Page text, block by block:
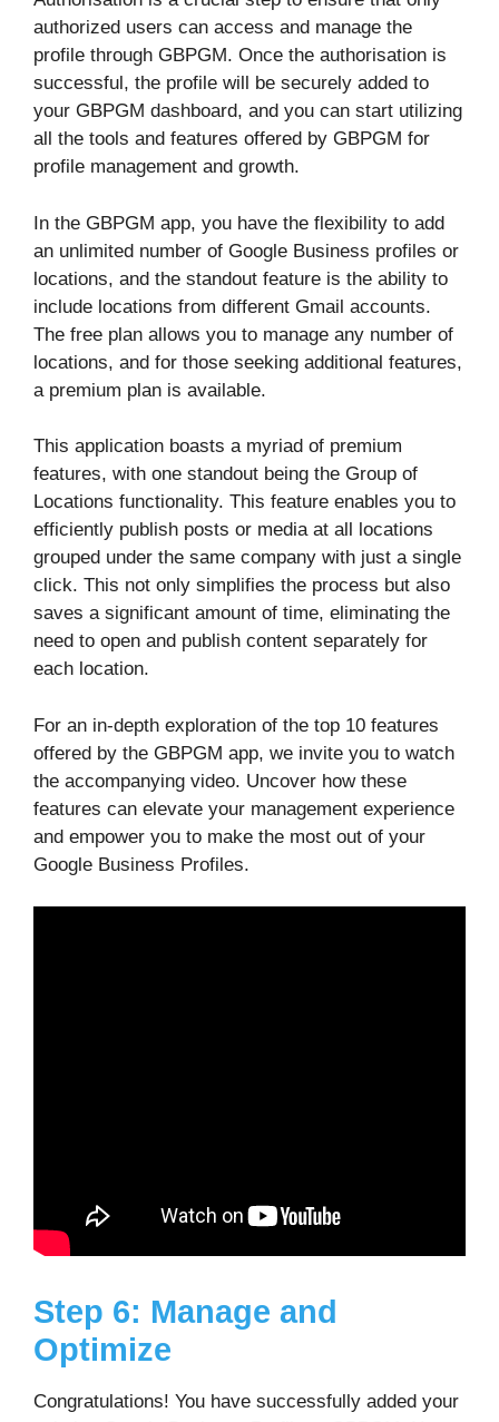
authorized users can access and manage the
profile through GBPGM. Once the authorisation is
successful, the profile will be securely added to
your GBPGM dashboard, and you can start utilizing
all the tools and features offered by GBPGM for
profile management and growth.
In the GBPGM app, you have the flexibility to add
an unlimited number of Google Business profiles or
locations, and the standout feature is the ability to
include locations from different Gmail accounts.
The free plan allows you to manage any number of
locations, and for those seeking additional features,
a premium plan is available.
This application boasts a myriad of premium
features, with one standout being the Group of
Locations functionality. This feature enables you to
efficiently publish posts or media at all locations
grouped under the same company with just a single
click. This not only simplifies the process but also
saves a significant amount of time, eliminating the
need to open and publish content separately for
each location.
For an in-depth exploration of the top 10 features
offered by the GBPGM app, we invite you to watch
the accompanying video. Uncover how these
features can elevate your management experience
and empower you to make the most out of your
Google Business Profiles.
Step 6: Manage and
Optimize
Congratulations! You have successfully added your